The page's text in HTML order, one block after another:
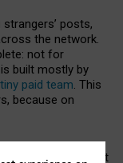
posts,
the network.
not for
built mostly by
tiny paid team. This
because on
must support